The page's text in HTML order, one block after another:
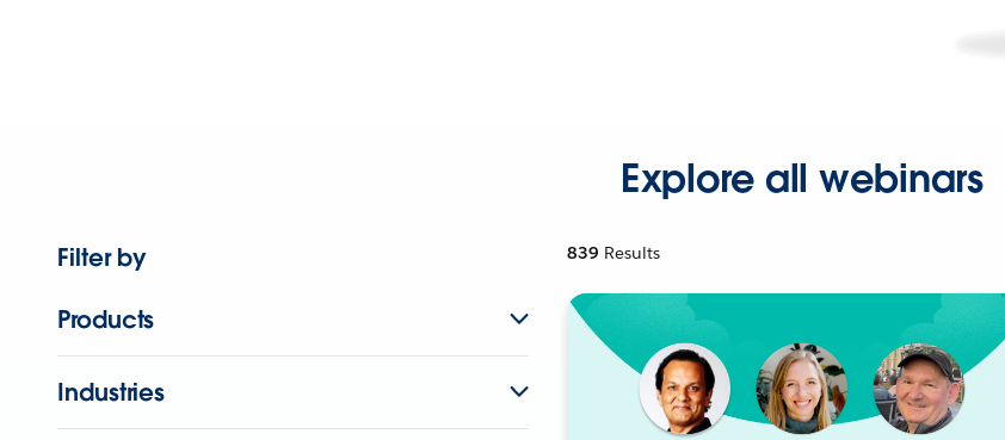
Explore all webinars
Filter by
Products
Industries
839 Results